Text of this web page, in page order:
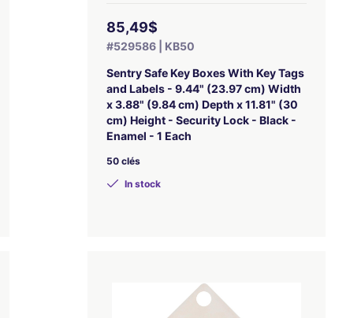
85,49$
#529586 | KB50
Sentry Safe Key Boxes With Key Tags
and Labels - 9.44" (23.97 cm) Width
x 3.88" (9.84 cm) Depth x 11.81" (30
cm) Height - Security Lock - Black -
Enamel - 1 Each
50 clés
In stock